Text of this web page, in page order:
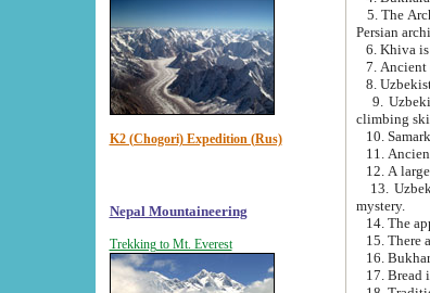
K2 (Chogori) Expedition (Rus)
Nepal Mountaineering
Trekking to Mt. Everest
5. The Architecture
6. Khiva is
9. Uzbekistan
climbing
10.
13. Uzbekistan cities
mystery.
15. There
16.
17. Bread